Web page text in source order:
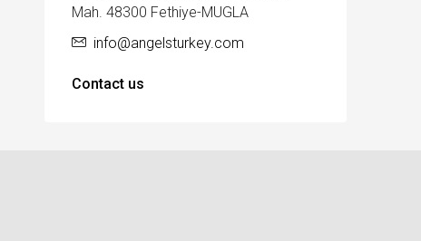
Mah. 48300 Fethiye-MUGLA
info@angelsturkey.com
Contact us